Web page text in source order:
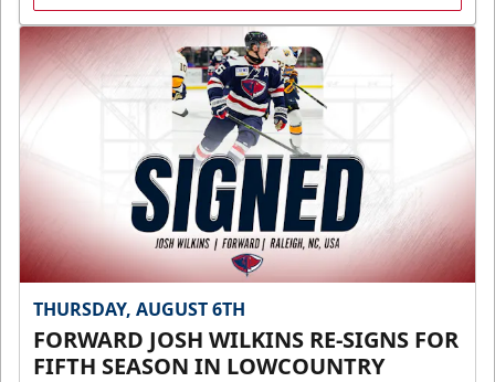
THURSDAY, AUGUST 6TH
FORWARD JOSH WILKINS RE-SIGNS FOR
FIFTH SEASON IN LOWCOUNTRY